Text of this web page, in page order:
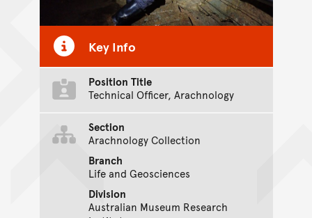
Key Info
Position Title
Technical Officer, Arachnology
Section
Arachnology Collection
Branch
Life and Geosciences
Division
Australian Museum Research